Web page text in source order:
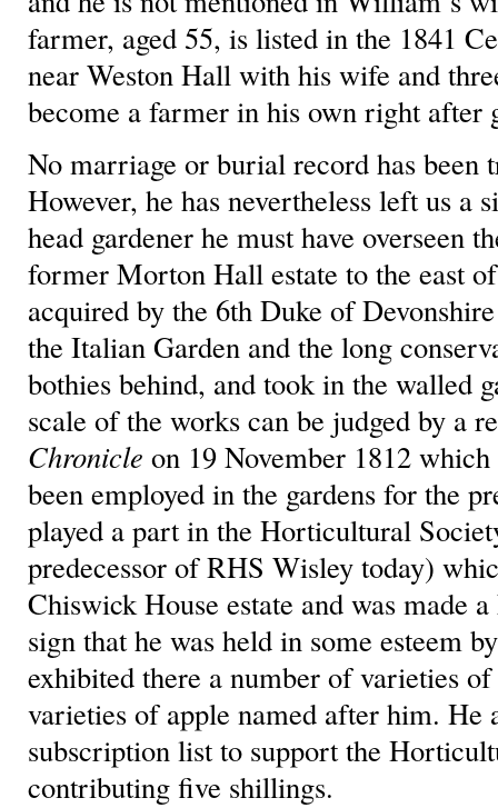
farmer, aged 55, is listed in the 1841
near Weston Hall with his wife and
become a farmer in his own right after
No marriage or burial record has been
However, he has nevertheless left us a
head gardener he must have overseen
former Morton Hall estate to the east
acquired by the 6th Duke of
the Italian Garden and the long
bothies behind, and took in the walled
scale of the works can be judged by a
Chronicle on 19 November 1812
been employed in the gardens for the
played a part in the Horticultural
predecessor of RHS Wisley today)
Chiswick House estate and was made
sign that he was held in some esteem
exhibited there a number of varieties
varieties of apple named after him. He
subscription list to support the
contributing five shillings.